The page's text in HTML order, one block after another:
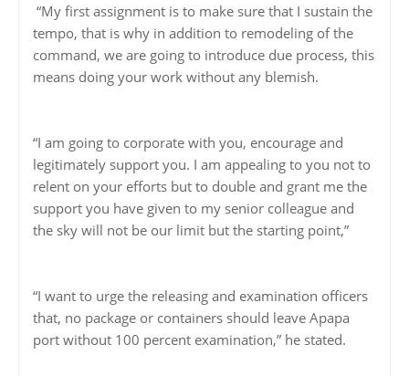
“My first assignment is to make sure that I sustain the
tempo, that is why in addition to remodeling of the
command, we are going to introduce due process, this
means doing your work without any blemish.
“I am going to corporate with you, encourage and
legitimately support you. I am appealing to you not to
relent on your efforts but to double and grant me the
support you have given to my senior colleague and
the sky will not be our limit but the starting point,”
“I want to urge the releasing and examination officers
that, no package or containers should leave Apapa
port without 100 percent examination,” he stated.